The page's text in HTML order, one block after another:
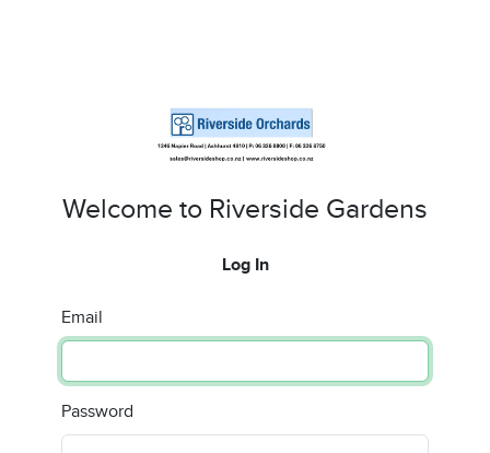
Welcome to Riverside Gardens
Log In
Email
Password